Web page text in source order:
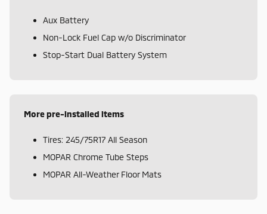
Aux Battery
Non-Lock Fuel Cap w/o Discriminator
Stop-Start Dual Battery System
More pre-installed items
Tires: 245/75R17 All Season
MOPAR Chrome Tube Steps
MOPAR All-Weather Floor Mats